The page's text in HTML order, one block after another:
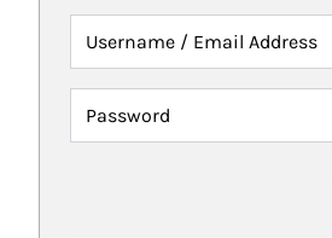
Username / Email Address
Password